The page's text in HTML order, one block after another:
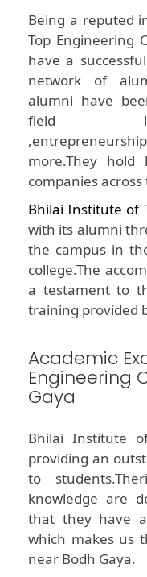
Being a reputed
Top Engineering
have a
network of
alumni have
field
more.They hold
companies
Bhilai Institute of
with its alumni
the campus in
college.The
a testament to
training provided
Academic
Engineering
Gaya
Bhilai Institute
providing an
to
knowledge are
that they have
which makes us
near Bodh Gaya.